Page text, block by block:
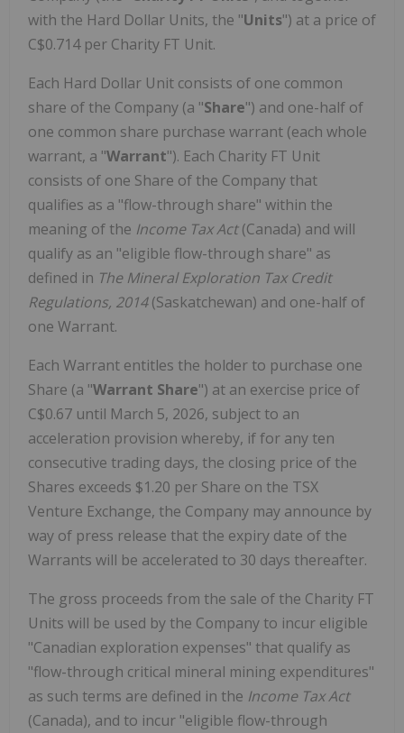
with the Hard Dollar Units, the "Units") at a price of
C$0.714 per Charity FT Unit.
Each Hard Dollar Unit consists of one common
share of the Company (a "Share") and one-half of
one common share purchase warrant (each whole
warrant, a "Warrant"). Each Charity FT Unit
consists of one Share of the Company that
qualifies as a "flow-through share" within the
meaning of the Income Tax Act(Canada) and will
qualify as an "eligible flow-through share" as
defined in The Mineral Exploration Tax Credit
Regulations, 2014(Saskatchewan) and one-half of
one Warrant.
Each Warrant entitles the holder to purchase one
Share (a "Warrant Share") at an exercise price of
C$0.67 until March 5, 2026, subject to an
acceleration provision whereby, if for any ten
consecutive trading days, the closing price of the
Shares exceeds $1.20 per Share on the TSX
Venture Exchange, the Company may announce by
way of press release that the expiry date of the
Warrants will be accelerated to 30 days thereafter.
The gross proceeds from the sale of the Charity FT
Units will be used by the Company to incur eligible
"Canadian exploration expenses" that qualify as
"flow-through critical mineral mining expenditures"
as such terms are defined in the Income Tax Act
(Canada), and to incur "eligible flow-through